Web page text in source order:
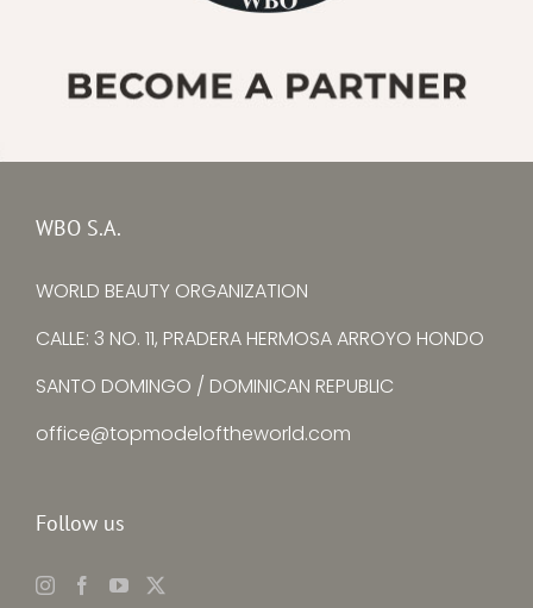
WBO S.A.
WORLD BEAUTY ORGANIZATION
CALLE: 3 NO. 11, PRADERA HERMOSA ARROYO HONDO
SANTO DOMINGO / DOMINICAN REPUBLIC
office@topmodeloftheworld.com
Follow us